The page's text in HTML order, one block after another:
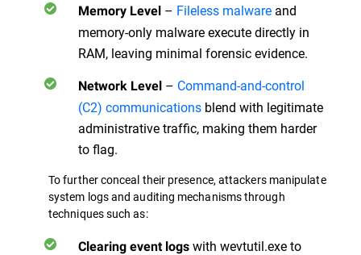
Memory Level – Fileless malware and
memory-only malware execute directly in
RAM, leaving minimal forensic evidence.
Network Level – Command-and-control
(C2) communications blend with legitimate
administrative traffic, making them harder
to flag.
To further conceal their presence, attackers manipulate
system logs and auditing mechanisms through
techniques such as:
Clearing event logs with wevtutil.exe to